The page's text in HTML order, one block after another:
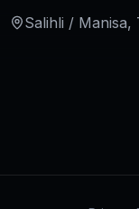
Salihli / Manisa,